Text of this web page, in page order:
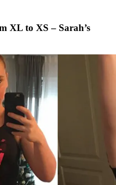
XL to XS – Sarah’s